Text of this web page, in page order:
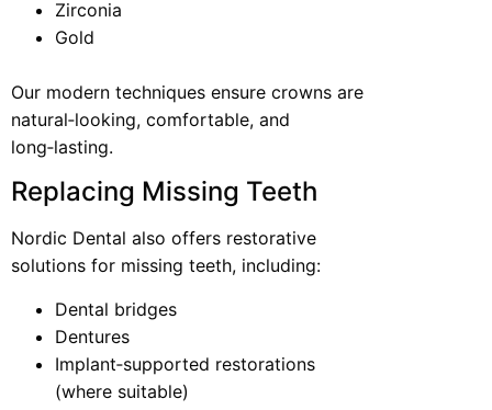
Zirconia
Gold
Our modern techniques ensure crowns are
natural‑looking, comfortable, and
long‑lasting.
Replacing Missing Teeth
Nordic Dental also offers restorative
solutions for missing teeth, including:
Dental bridges
Dentures
Implant‑supported restorations
(where suitable)